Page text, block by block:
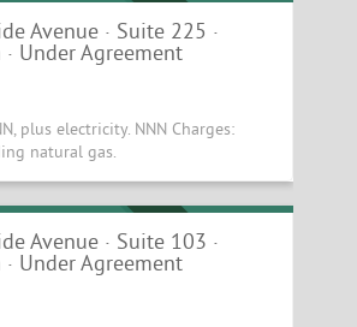
UNDER AGREEMENT
Avenue · Suite 225 ·
Under Agreement
plus electricity. NNN Charges:
natural gas.
UNDER AGREEMENT
Floor Suite at the
Avenue · Suite 103 ·
Under Agreement